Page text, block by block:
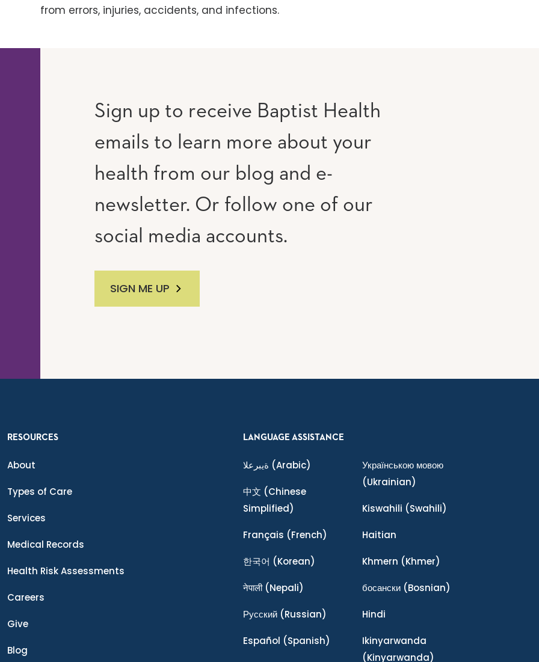
from errors, injuries, accidents, and infections.
Sign up to receive Baptist Health
emails to learn more about your
health from our blog and e-
newsletter. Or follow one of our
social media accounts.
SIGN ME UP
RESOURCES
About
Types of Care
Services
Medical Records
Health Risk Assessments
Careers
Give
Blog
LANGUAGE ASSISTANCE
ةيبرعلا (Arabic)
中文 (Chinese
Simplified)
Français (French)
한국어 (Korean)
नेपाली(Nepali)
Ρусский (Russian)
Español (Spanish)
Українською мовою
(Ukrainian)
Kiswahili (Swahili)
Haitian
Khmern (Khmer)
босански(Bosnian)
Hindi
Ikinyarwanda
(Kinyarwanda)